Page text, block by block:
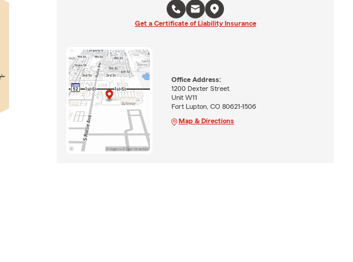
Get a Certificate of Liability Insurance
Office Address:
1200 Dexter Street
Unit W11
Fort Lupton, CO 80621-1506
Map & Directions